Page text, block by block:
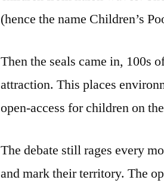
(hence the name Children’s
Then the seals came in, 100s
attraction. This places
open-access for children on
The debate still rages every
and mark their territory. The